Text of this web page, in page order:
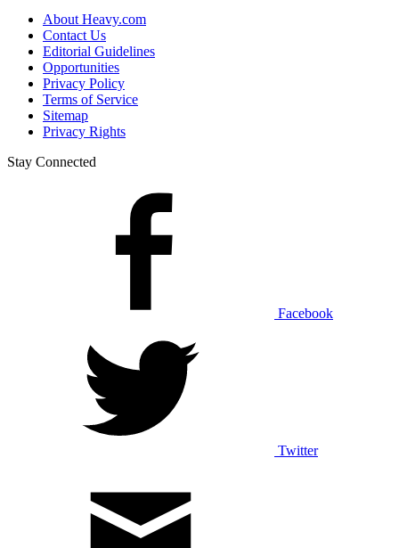
About Heavy.com
Contact Us
Editorial Guidelines
Opportunities
Privacy Policy
Terms of Service
Sitemap
Privacy Rights
Stay Connected
Facebook
Twitter